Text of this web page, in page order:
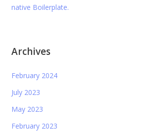
native Boilerplate.
Archives
February 2024
July 2023
May 2023
February 2023